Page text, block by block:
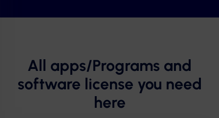
All apps/Programs and
software license you need
here